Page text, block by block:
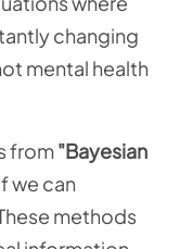
changing
mental health
from"Bayesian
we can
methods